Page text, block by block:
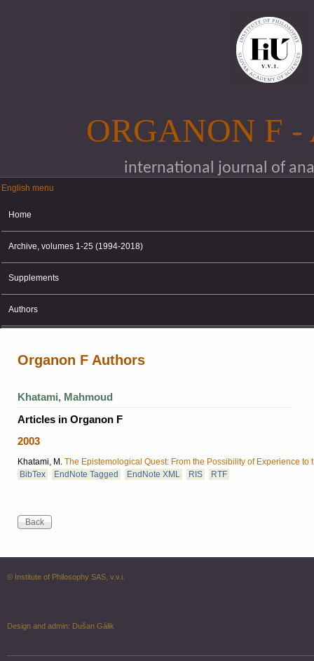
ORGANON F
international journal of
English menu
English menu
Home
Archive, volumes 1-25 (1994-2018)
Supplements
Authors
Organon F Authors
Khatami, Mahmoud
Articles in Organon F
2003
Khatami, M. The Epistemological Quest: From the Possibility of Experience
BibTex
EndNote Tagged EndNote XML RIS RTF
© Institute of Philosophy SAS, v.v.i.
Design and admin: Dušan Gálik